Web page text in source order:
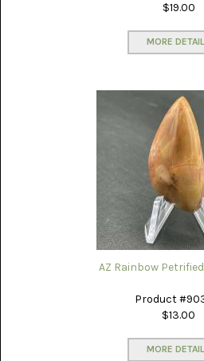
$19.00
MORE
AZ Rainbow
Product
$13.00
MORE